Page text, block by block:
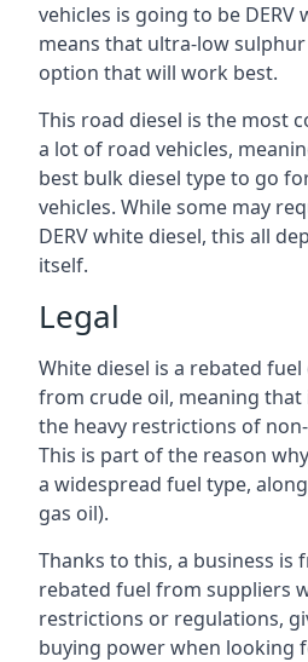
vehicles is going to be DERV
means that ultra-low
option that will work best.
This road diesel is the most
a lot of road vehicles,
best bulk diesel type to go
vehicles. While some may
DERV white diesel, this all
itself.
Legal
White diesel is a rebated
from crude oil, meaning
the heavy restrictions of
This is part of the reason
a widespread fuel type,
gas oil).
Thanks to this, a business is
rebated fuel from suppliers
restrictions or regulations,
buying power when looking